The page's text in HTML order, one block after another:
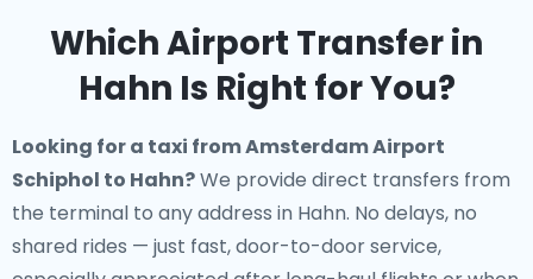
Which Airport Transfer in
Hahn Is Right for You?
Looking for a taxi from Amsterdam Airport
Schiphol to Hahn?We provide direct transfers from
the terminal to any address in Hahn. No delays, no
shared rides — just fast, door-to-door service,